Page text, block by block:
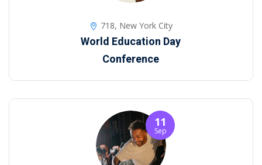
718, New York City
World Education Day
Conference
11
Sep